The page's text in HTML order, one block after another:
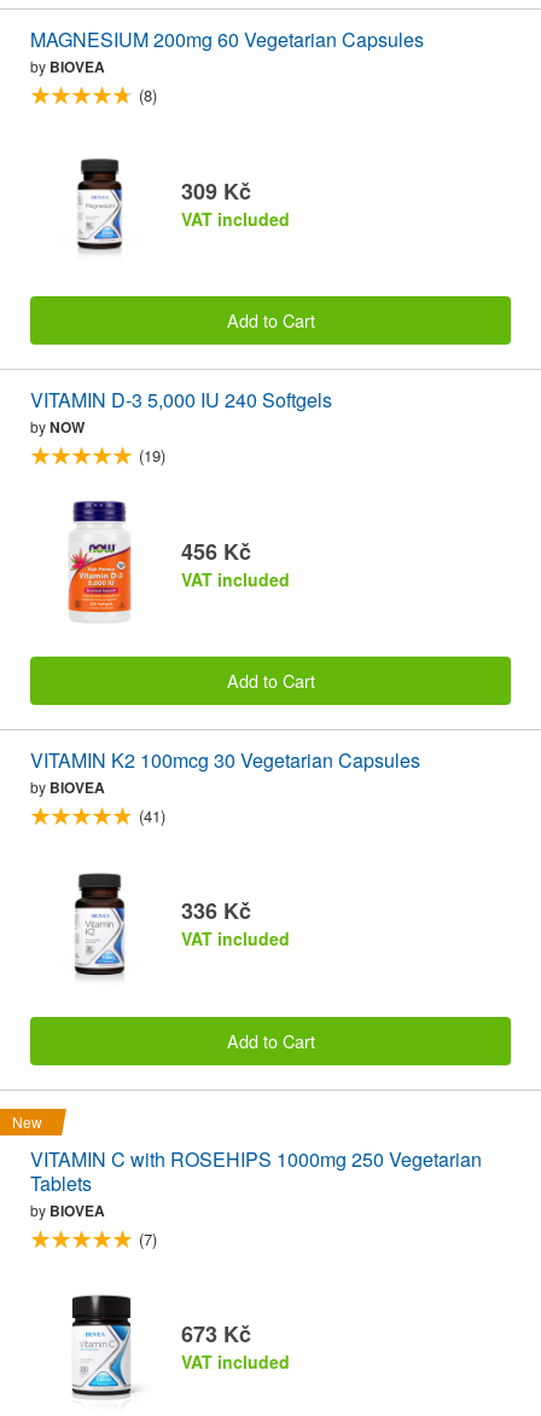
MAGNESIUM 200mg 60 Vegetarian Capsules
by BIOVEA
(8)
309 Kč
VAT included
Add to Cart
VITAMIN D-3 5,000 IU 240 Softgels
byNOW
(19)
456 Kč
VAT included
Add to Cart
VITAMIN K2 100mcg 30 Vegetarian Capsules
by BIOVEA
(41)
336 Kč
VAT included
Add to Cart
New
VITAMIN C with ROSEHIPS 1000mg 250 Vegetarian
Tablets
by BIOVEA
(7)
673 Kč
VAT included